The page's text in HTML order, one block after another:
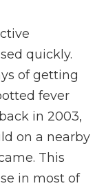
quickly.
of getting
fever
in 2003,
on a nearby
This
in most of